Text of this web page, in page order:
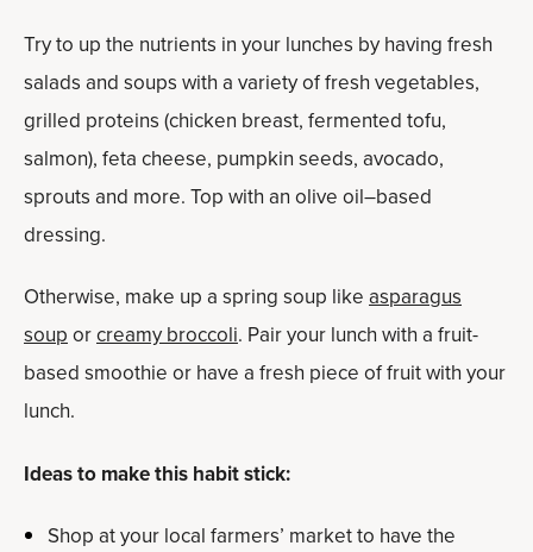
Try to up the nutrients in your lunches by having fresh
salads and soups with a variety of fresh vegetables,
grilled proteins (chicken breast, fermented tofu,
salmon), feta cheese, pumpkin seeds, avocado,
sprouts and more. Top with an olive oil–based
dressing.
Otherwise, make up a spring soup like asparagus
souporcreamy broccoli. Pair your lunch with a fruit-
based smoothie or have a fresh piece of fruit with your
lunch.
Ideas to make this habit stick:
Shop at your local farmers’ market to have the